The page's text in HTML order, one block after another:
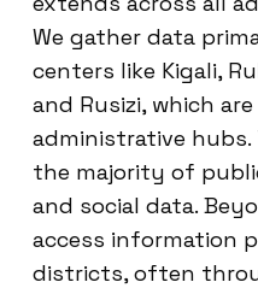
We gather data
centers like Kigali,
and Rusizi, which
administrative hubs.
the majority of
and social data.
access information
districts, often